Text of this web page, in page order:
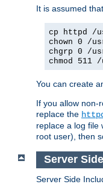
It is assumed that
cp httpd /
chown 0 /
chgrp 0 /
chmod
You can create
If you allow non-
replace the
replace a log file
root user), then
Server
Server Side